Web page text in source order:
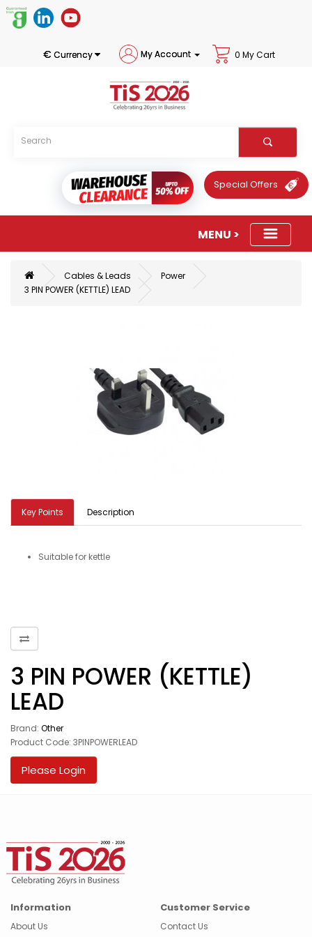
€ Currency My Account 0 My Cart
Special Offers
Cables & Leads
Power
3 PIN POWER (KETTLE) LEAD
Key Points Description
Suitable for kettle
3 PIN POWER (KETTLE)
LEAD
Brand: Other
Product Code: 3PINPOWERLEAD
Please Login
Information
About Us
Customer Service
Contact Us